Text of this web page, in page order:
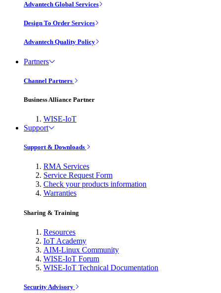
Advantech Global Services
Design To Order Services
Advantech Quality Policy
Partners
Channel Partners
Business Alliance Partner
WISE-IoT
Support
Support & Downloads
RMA Services
Service Request Form
Check your products information
Warranties
Sharing & Training
Resources
IoT Academy
AIM-Linux Community
WISE-IoT Forum
WISE-IoT Technical Documentation
Security Advisory